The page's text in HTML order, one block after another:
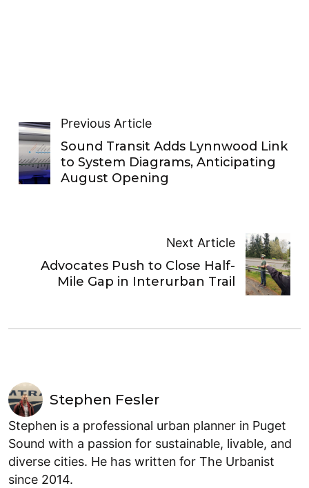
Previous Article
Sound Transit Adds Lynnwood Link
to System Diagrams, Anticipating
August Opening
Next Article
Advocates Push to Close Half-
Mile Gap in Interurban Trail
Stephen Fesler
Stephen is a professional urban planner in Puget
Sound with a passion for sustainable, livable, and
diverse cities. He has written for The Urbanist
since 2014.